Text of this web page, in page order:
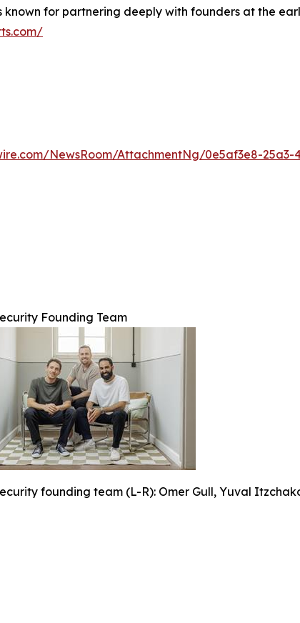
for partnering deeply with founders at the
NewsRoom/AttachmentNg/0e5af3e8-25a3-
Founding Team
founding team (L-R): Omer Gull, Yuval